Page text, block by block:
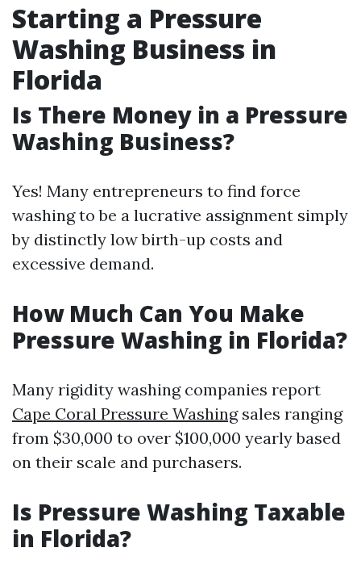
Starting a Pressure
Washing Business in
Florida
Is There Money in a Pressure
Washing Business?
Yes! Many entrepreneurs to find force
washing to be a lucrative assignment simply
by distinctly low birth-up costs and
excessive demand.
How Much Can You Make
Pressure Washing in Florida?
Many rigidity washing companies report
Cape Coral Pressure Washingsales ranging
from $30,000 to over $100,000 yearly based
on their scale and purchasers.
Is Pressure Washing Taxable
in Florida?